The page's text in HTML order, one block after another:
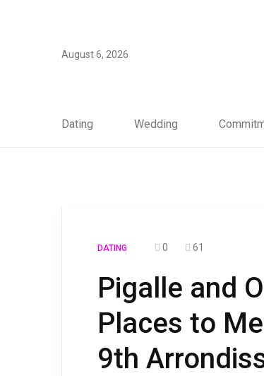
August 6, 2026
Dating Wedding
DATING 0 61
Pigalle and
Places to
9th